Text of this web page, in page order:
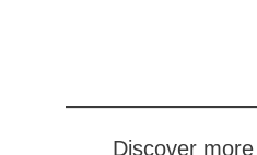
Discover